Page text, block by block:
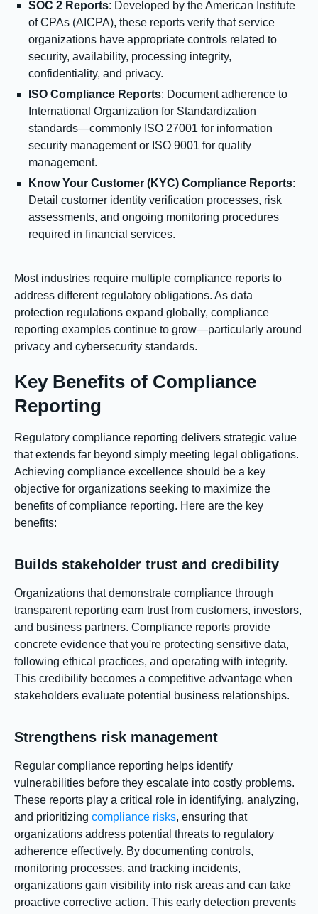
SOC 2 Reports: Developed by the American Institute
of CPAs (AICPA), these reports verify that service
organizations have appropriate controls related to
security, availability, processing integrity,
confidentiality, and privacy.
ISO Compliance Reports: Document adherence to
International Organization for Standardization
standards—commonly ISO 27001 for information
security management or ISO 9001 for quality
management.
Know Your Customer (KYC) Compliance Reports:
Detail customer identity verification processes, risk
assessments, and ongoing monitoring procedures
required in financial services.
Most industries require multiple compliance reports to
address different regulatory obligations. As data
protection regulations expand globally, compliance
reporting examples continue to grow—particularly around
privacy and cybersecurity standards.
Key Benefits of Compliance
Reporting
Regulatory compliance reporting delivers strategic value
that extends far beyond simply meeting legal obligations.
Achieving compliance excellence should be a key
objective for organizations seeking to maximize the
benefits of compliance reporting. Here are the key
benefits:
Builds stakeholder trust and credibility
Organizations that demonstrate compliance through
transparent reporting earn trust from customers, investors,
and business partners. Compliance reports provide
concrete evidence that you're protecting sensitive data,
following ethical practices, and operating with integrity.
This credibility becomes a competitive advantage when
stakeholders evaluate potential business relationships.
Strengthens risk management
Regular compliance reporting helps identify
vulnerabilities before they escalate into costly problems.
These reports play a critical role in identifying, analyzing,
and prioritizing compliance risks, ensuring that
organizations address potential threats to regulatory
adherence effectively. By documenting controls,
monitoring processes, and tracking incidents,
organizations gain visibility into risk areas and can take
proactive corrective action. This early detection prevents